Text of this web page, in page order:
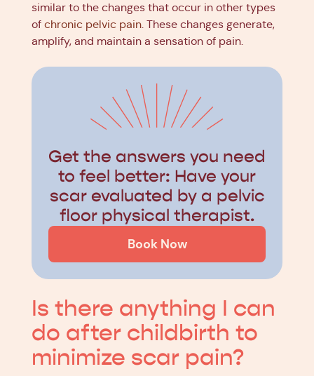
similar to the changes that occur in other types
of chronic pelvic pain. These changes generate,
amplify, and maintain a sensation of pain.
Get the answers you need
to feel better: Have your
scar evaluated by a pelvic
floor physical therapist.
Book Now
Is there anything I can
do after childbirth to
minimize scar pain?